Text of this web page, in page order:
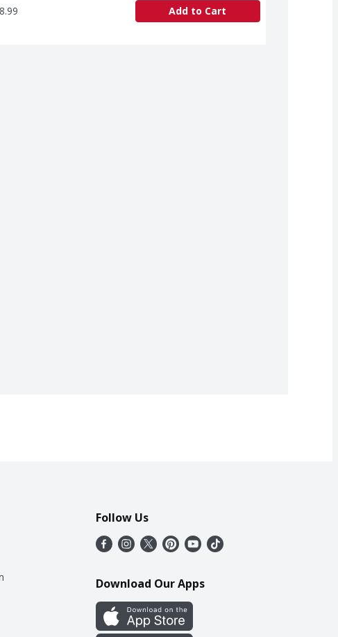
Add to Cart
Follow Us
Download Our Apps